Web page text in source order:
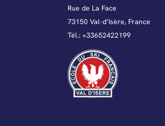
Rue de La Face
73150 Val-d’Isère, France
Tél.:+33652422199